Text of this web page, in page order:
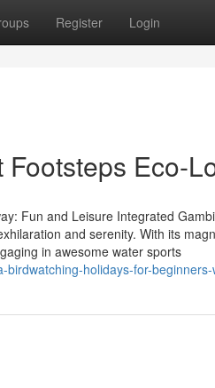
Register Login
Eco-
Fun and Leisure Integrated
and serenity. With its
in awesome water sports
holidays-for-